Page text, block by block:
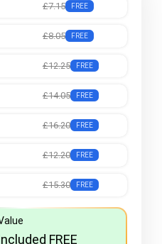
£7.15 FREE
£8.05 FREE
£12.25 FREE
£14.05 FREE
£16.20 FREE
£12.20 FREE
£15.30 FREE
FREE